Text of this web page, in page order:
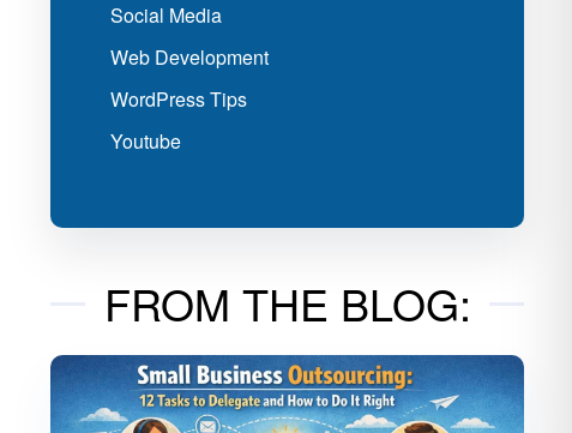
Social Media
Web Development
WordPress Tips
Youtube
FROM THE BLOG: